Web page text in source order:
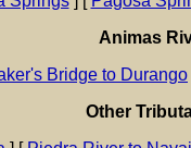
Animas
Bridge to Durango
Other